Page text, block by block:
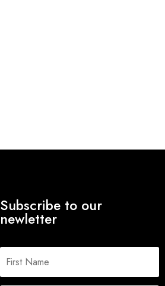
Subscribe to our
newletter